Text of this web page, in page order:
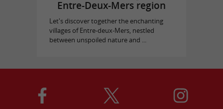
Entre-Deux-Mers region
Let's discover together the enchanting
villages of Entre-deux-Mers, nestled
between unspoiled nature and ...